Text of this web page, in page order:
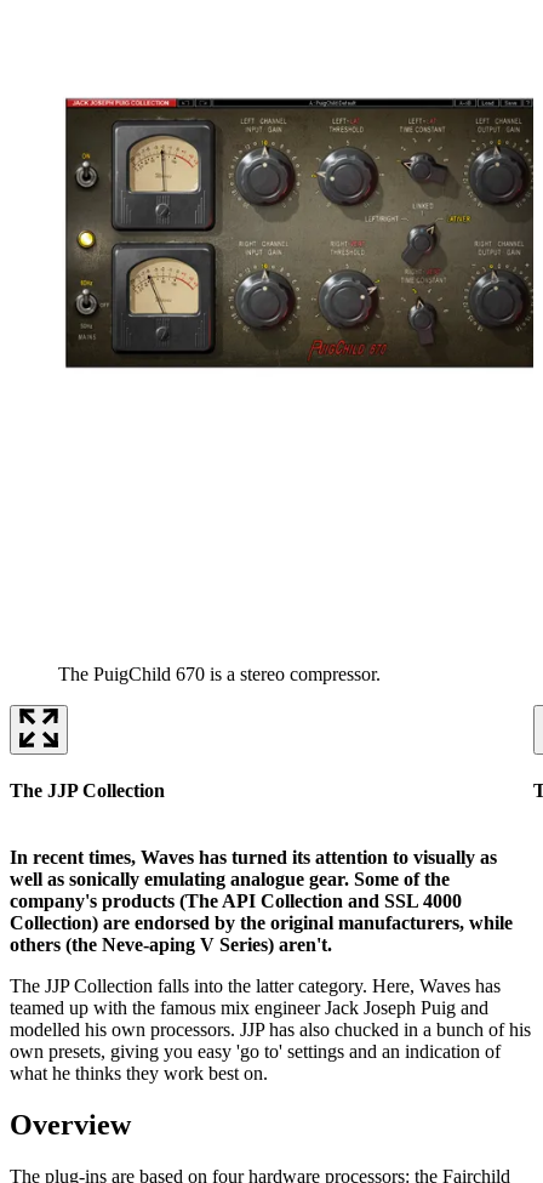
The PuigChild 670 is a stereo compressor.
The JJP Collection
In recent times, Waves has turned its attention to visually as
well as sonically emulating analogue gear. Some of the
company's products (The API Collection and SSL 4000
Collection) are endorsed by the original manufacturers, while
others (the Neve-aping V Series) aren't.
The JJP Collection falls into the latter category. Here, Waves has
teamed up with the famous mix engineer Jack Joseph Puig and
modelled his own processors. JJP has also chucked in a bunch of his
own presets, giving you easy 'go to' settings and an indication of
what he thinks they work best on.
Overview
The plug-ins are based on four hardware processors: the Fairchild